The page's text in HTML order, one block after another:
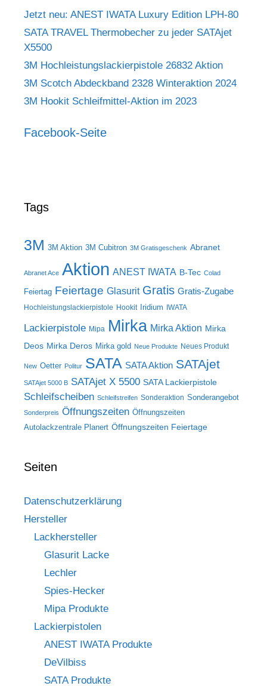
Jetzt neu: ANEST IWATA Luxury Edition LPH-80
SATA TRAVEL Thermobecher zu jeder SATAjet
X5500
3M Hochleistungslackierpistole 26832 Aktion
3M Scotch Abdeckband 2328 Winteraktion 2024
3M Hookit Schleifmittel-Aktion im 2023
Facebook-Seite
Tags
3M 3M Aktion 3M Cubitron 3M Gratisgeschenk Abranet
Abranet Ace Aktion ANEST IWATA B-Tec Colad
Feiertag Feiertage Glasurit Gratis Gratis-Zugabe
Hochleistungslackierpistole Hookit Iridium IWATA
Lackierpistole Mipa Mirka Mirka Aktion Mirka
Deos Mirka Deros Mirka gold Neue Produkte Neues Produkt
New Oetter Politur SATA SATA Aktion SATAjet
SATAjet 5000 B SATAjet X 5500 SATA Lackierpistole
Schleifscheiben Schleifstreifen Sonderaktion Sonderangebot
Sonderpreis Öffnungszeiten Öffnungszeiten
Autolackzentrale Planert Öffnungszeiten Feiertage
Seiten
Datenschutzerklärung
Hersteller
Lackhersteller
Glasurit Lacke
Lechler
Spies-Hecker
Mipa Produkte
Lackierpistolen
ANEST IWATA Produkte
DeVilbiss
SATA Produkte